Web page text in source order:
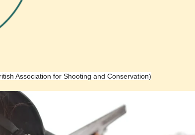
Association for Shooting and Conservation)